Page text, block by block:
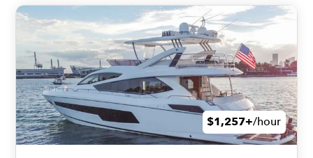
$1,257+/hour